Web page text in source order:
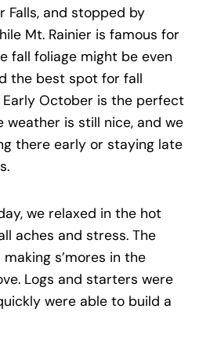
Falls, and stopped by
Mt. Rainier is famous for
fall foliage might be even
the best spot for fall
Early October is the perfect
is still nice, and we
there early or staying late
we relaxed in the hot
aches and stress. The
s’mores in the
Logs and starters were
were able to build a